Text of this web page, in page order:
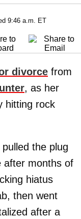
9:46 a.m. ET
divorce from
, as her
hitting rock
the plug
after months of
hiatus
then went
after a